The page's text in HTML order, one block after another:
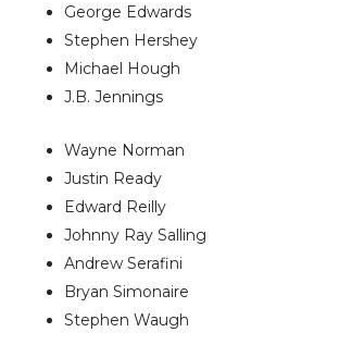
George Edwards
Stephen Hershey
Michael Hough
J.B. Jennings
Wayne Norman
Justin Ready
Edward Reilly
Johnny Ray Salling
Andrew Serafini
Bryan Simonaire
Stephen Waugh